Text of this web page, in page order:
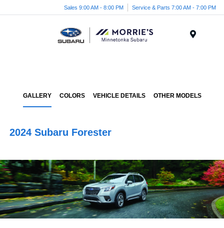
Sales 9:00 AM - 8:00 PM Service & Parts 7:00 AM - 7:00 PM
GALLERY COLORS VEHICLE DETAILS OTHER MODELS
2024 Subaru Forester